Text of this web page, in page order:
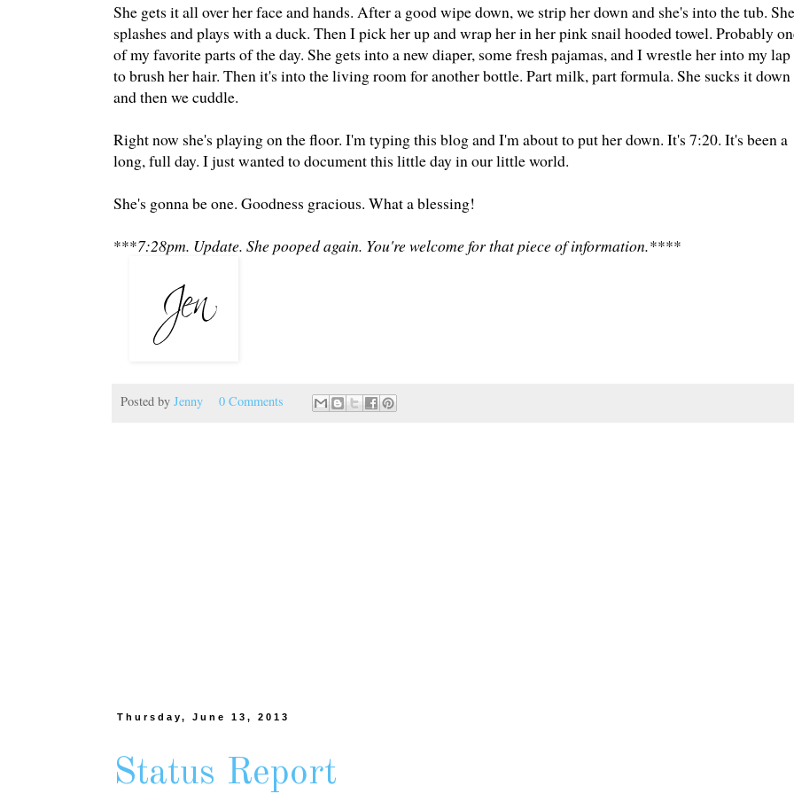
She gets it all over her face and hands. After a good wipe down, we strip her down and she's into the tub. She
splashes and plays with a duck. Then I pick her up and wrap her in her pink snail hooded towel. Probably
of my favorite parts of the day. She gets into a new diaper, some fresh pajamas, and I wrestle her into my lap
to brush her hair. Then it's into the living room for another bottle. Part milk, part formula. She sucks it down
and then we cuddle.
Right now she's playing on the floor. I'm typing this blog and I'm about to put her down. It's 7:20. It's been a
long, full day. I just wanted to document this little day in our little world.
She's gonna be one. Goodness gracious. What a blessing!
***7:28pm. Update. She pooped again. You're welcome for that piece of information.****
Posted by Jenny 0 Comments
Thursday, June 13, 2013
Status Report